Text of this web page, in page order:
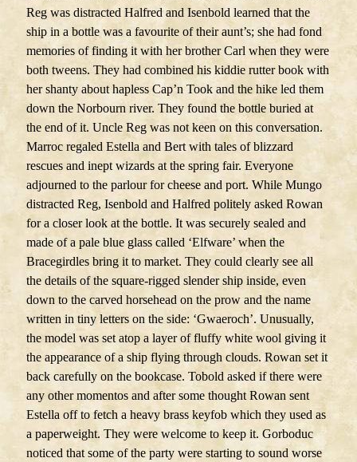
Reg was distracted Halfred and Isenbold learned that the
ship in a bottle was a favourite of their aunt’s; she had fond
memories of finding it with her brother Carl when they were
both tweens. They had combined his kiddie rutter book with
her shanty about hapless Cap’n Took and the hike led them
down the Norbourn river. They found the bottle buried at
the end of it. Uncle Reg was not keen on this conversation.
Marroc regaled Estella and Bert with tales of blizzard
rescues and inept wizards at the spring fair. Everyone
adjourned to the parlour for cheese and port. While Mungo
distracted Reg, Isenbold and Halfred politely asked Rowan
for a closer look at the bottle. It was securely sealed and
made of a pale blue glass called ‘Elfware’ when the
Bracegirdles bring it to market. They could clearly see all
the details of the square-rigged slender ship inside, even
down to the carved horsehead on the prow and the name
written in tiny letters on the side: ‘Gwaeroch’. Unusually,
the model was set atop a layer of fluffy white wool giving it
the appearance of a ship flying through clouds. Rowan set it
back carefully on the bookcase. Tobold asked if there were
any other momentos and after some thought Rowan sent
Estella off to fetch a heavy brass keyfob which they used as
a paperweight. They were welcome to keep it. Gorboduc
noticed that some of the party were starting to sound worse